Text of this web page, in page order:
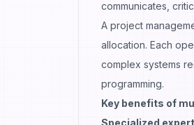
communicates,
A project
allocation. Each
complex systems
programming.
Key benefits of
Specialized